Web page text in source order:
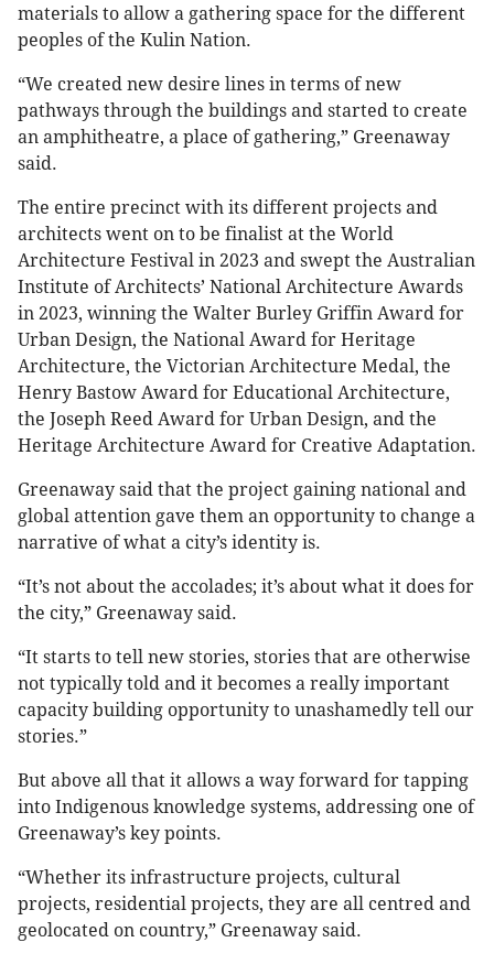
materials to allow a gathering space for the different
peoples of the Kulin Nation.
“We created new desire lines in terms of new
pathways through the buildings and started to create
an amphitheatre, a place of gathering,” Greenaway
said.
The entire precinct with its different projects and
architects went on to be finalist at the World
Architecture Festival in 2023 and swept the Australian
Institute of Architects’ National Architecture Awards
in 2023, winning the Walter Burley Griffin Award for
Urban Design, the National Award for Heritage
Architecture, the Victorian Architecture Medal, the
Henry Bastow Award for Educational Architecture,
the Joseph Reed Award for Urban Design, and the
Heritage Architecture Award for Creative Adaptation.
Greenaway said that the project gaining national and
global attention gave them an opportunity to change a
narrative of what a city’s identity is.
“It’s not about the accolades; it’s about what it does for
the city,” Greenaway said.
“It starts to tell new stories, stories that are otherwise
not typically told and it becomes a really important
capacity building opportunity to unashamedly tell our
stories.”
But above all that it allows a way forward for tapping
into Indigenous knowledge systems, addressing one of
Greenaway’s key points.
“Whether its infrastructure projects, cultural
projects, residential projects, they are all centred and
geolocated on country,” Greenaway said.